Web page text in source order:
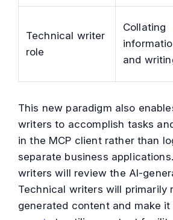
Technical writer
role
Collating
and
This new paradigm also
writers to accomplish tasks
in the MCP client rather than
separate business
writers will review the AI-
Technical writers will primarily
generated content and make